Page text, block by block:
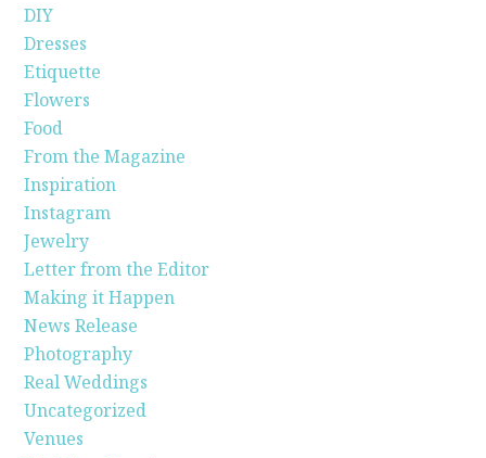
DIY
Dresses
Etiquette
Flowers
Food
From the Magazine
Inspiration
Instagram
Jewelry
Letter from the Editor
Making it Happen
News Release
Photography
Real Weddings
Uncategorized
Venues